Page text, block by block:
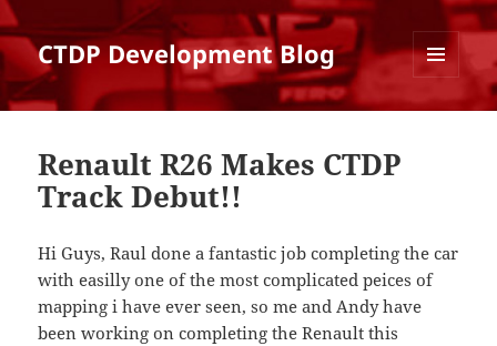
CTDP Development Blog
AND
Renault R26 Makes CTDP
Track Debut!!
Hi Guys, Raul done a fantastic job completing the car
with easilly one of the most complicated peices of
mapping i have ever seen, so me and Andy have
been working on completing the Renault this